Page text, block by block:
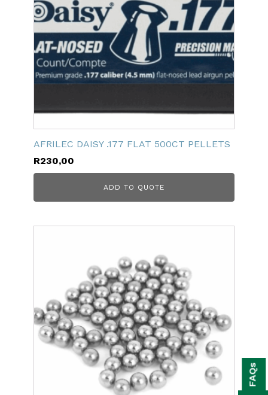
AFRILEC DAISY .177 FLAT 500CT PELLETS
R230,00
ADD TO QUOTE
FAQs